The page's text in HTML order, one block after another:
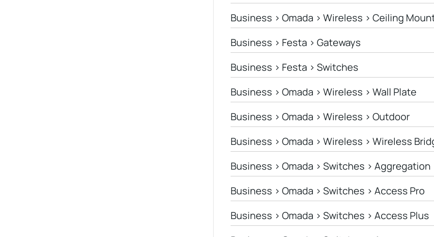
Business > Omada > Wireless > Ceiling
Business > Festa > Gateways
Business > Festa > Switches
Business > Omada > Wireless > Wall Plate
Business > Omada > Wireless > Outdoor
Business > Omada > Wireless > Wireless
Business > Omada > Switches > Aggregation
Business > Omada > Switches > Access Pro
Business > Omada > Switches > Access Plus